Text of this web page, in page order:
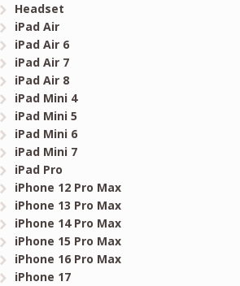
Headset
iPad Air
iPad Air 6
iPad Air 7
iPad Air 8
iPad Mini 4
iPad Mini 5
iPad Mini 6
iPad Mini 7
iPad Pro
iPhone 12 Pro Max
iPhone 13 Pro Max
iPhone 14 Pro Max
iPhone 15 Pro Max
iPhone 16 Pro Max
iPhone 17